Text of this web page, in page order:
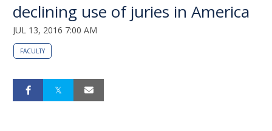
declining use of juries in America
JUL 13, 2016 7:00 AM
FACULTY